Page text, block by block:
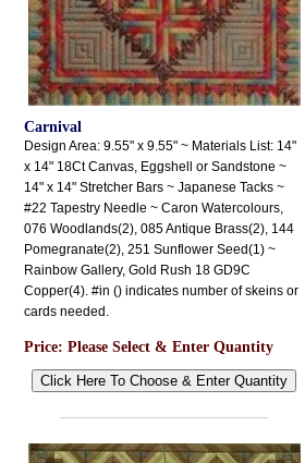
Carnival
Design Area: 9.55" x 9.55" ~ Materials List: 14"
x 14" 18Ct Canvas, Eggshell or Sandstone ~
14" x 14" Stretcher Bars ~ Japanese Tacks ~
#22 Tapestry Needle ~ Caron Watercolours,
076 Woodlands(2), 085 Antique Brass(2), 144
Pomegranate(2), 251 Sunflower Seed(1) ~
Rainbow Gallery, Gold Rush 18 GD9C
Copper(4). #in () indicates number of skeins or
cards needed.
Price: Please Select & Enter Quantity